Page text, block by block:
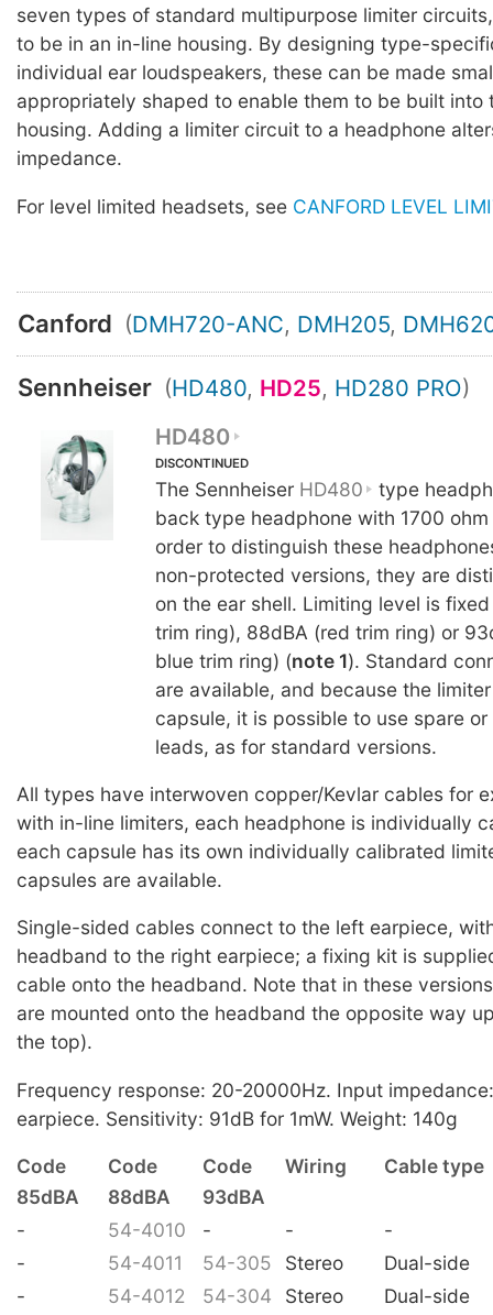
seven types of standard multipurpose limiter
to be in an in-line housing. By designing type-
individual ear loudspeakers, these can be made
appropriately shaped to enable them to be built into
housing. Adding a limiter circuit to a headphone
impedance.
For level limited headsets, see CANFORD LEVEL
Canford (DMH720-ANC, DMH205,
Sennheiser (HD480, HD25, HD280 PRO)
HD480
DISCONTINUED
The Sennheiser HD480
type
back type headphone with 1700
order to distinguish these
non-protected versions, they are
on the ear shell. Limiting level is
trim ring), 88dBA (red trim ring) or
blue trim ring) (note 1). Standard
are available, and because the
capsule, it is possible to use spare
leads, as for standard versions.
All types have interwoven copper/Kevlar cables for
with in-line limiters, each headphone is individually
each capsule has its own individually calibrated
capsules are available.
Single-sided cables connect to the left earpiece,
headband to the right earpiece; a fixing kit is
cable onto the headband. Note that in these
are mounted onto the headband the opposite way
the top).
Frequency response: 20-20000Hz. Input
earpiece. Sensitivity: 91dB for 1mW. Weight: 140g
Code Code Code Wiring
Cable type
85dBA
88dBA
93dBA
-
54-4010 - -
-
-
54-4011 54-305 Stereo
Dual-side
-
54-4012 54-304 Stereo
Dual-side